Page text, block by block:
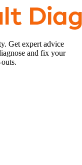
Get expert advice
and fix your